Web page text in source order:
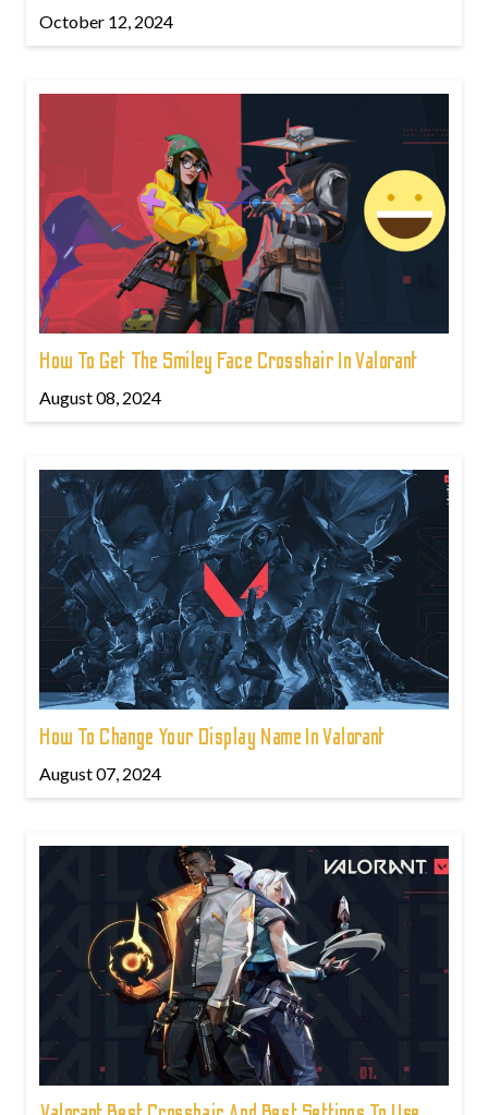
October 12, 2024
How To Get The Smiley Face Crosshair In Valorant
August 08, 2024
How To Change Your Display Name In Valorant
August 07, 2024